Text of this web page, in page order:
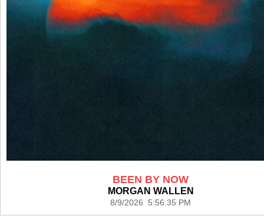
BEEN BY NOW
MORGAN WALLEN
8/9/2026 5:56:35 PM